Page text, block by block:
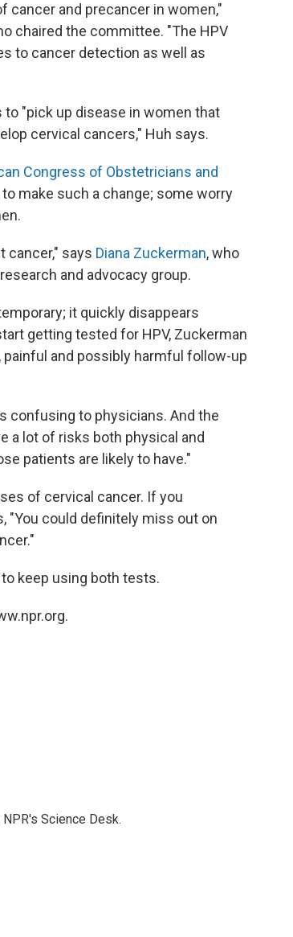
cancer and precancer in women,"
chaired the committee. "The HPV
to cancer detection as well as
"pick up disease in women that
cervical cancers," Huh says.
Congress of Obstetricians and
make such a change; some worry
cancer," says Diana Zuckerman, who
and advocacy group.
it quickly disappears
getting tested for HPV, Zuckerman
and possibly harmful follow-up
confusing to physicians. And the
a lot of risks both physical and
patients are likely to have."
of cervical cancer. If you
"You could definitely miss out on
keep using both tests.
Science Desk.